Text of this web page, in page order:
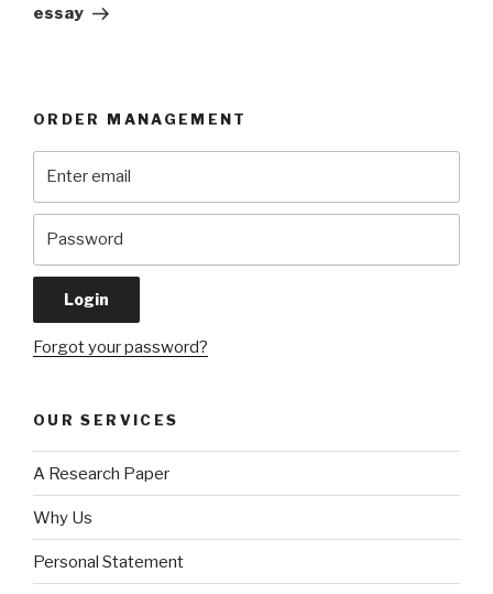
essay
ORDER MANAGEMENT
Forgot your password?
OUR SERVICES
A Research Paper
Why Us
Personal Statement